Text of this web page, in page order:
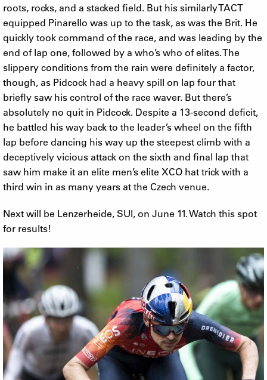
roots, rocks, and a stacked field. But his similarly TACT
equipped Pinarello was up to the task, as was the Brit. He
quickly took command of the race, and was leading by the
end of lap one, followed by a who’s who of elites. The
slippery conditions from the rain were definitely a factor,
though, as Pidcock had a heavy spill on lap four that
briefly saw his control of the race waver. But there’s
absolutely no quit in Pidcock. Despite a 13-second deficit,
he battled his way back to the leader’s wheel on the fifth
lap before dancing his way up the steepest climb with a
deceptively vicious attack on the sixth and final lap that
saw him make it an elite men’s elite XCO hat trick with a
third win in as many years at the Czech venue.
Next will be Lenzerheide, SUI, on June 11. Watch this spot
for results!